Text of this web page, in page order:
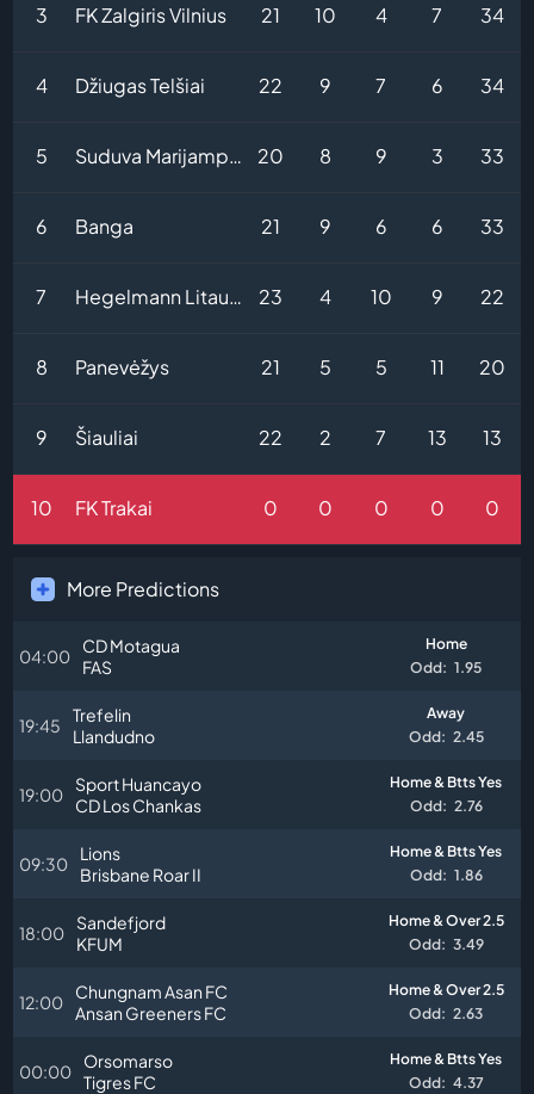
3 FK Zalgiris Vilnius 21 10 4 7 34
4 Džiugas Telšiai 22 9 7 6 34
5 Suduva Marijampole 20 8 9 3 33
6 Banga 21 9 6 6 33
7 Hegelmann Litauen 23 4 10 9 22
8 Panevėžys 21 5 5 11 20
9 Šiauliai 22 2 7 13 13
10 FK Trakai 0 0 0 0 0
More Predictions
04:00
CD Motagua
FAS
Home
Odd: 1.95
19:45
Trefelin
Llandudno
Away
Odd: 2.45
19:00
Sport Huancayo
CD Los Chankas
Home & Btts Yes
Odd: 2.76
09:30
Lions
Brisbane Roar II
Home & Btts Yes
Odd: 1.86
18:00
Sandefjord
KFUM
Home & Over 2.5
Odd: 3.49
12:00
Chungnam Asan FC
Ansan Greeners FC
Home & Over 2.5
Odd: 2.63
00:00
Orsomarso
Tigres FC
Home & Btts Yes
Odd: 4.37